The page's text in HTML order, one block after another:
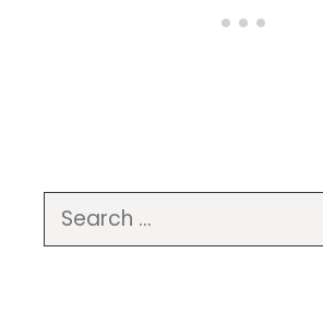
Search